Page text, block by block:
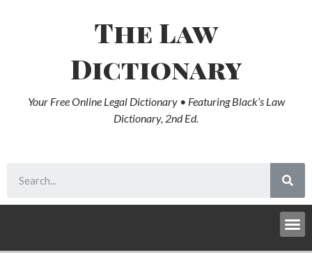
The Law
Dictionary
Your Free Online Legal Dictionary • Featuring Black’s Law
Dictionary, 2nd Ed.